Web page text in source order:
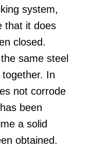
system,
that it does
closed.
same steel
In
not corrode
been
a solid
obtained.